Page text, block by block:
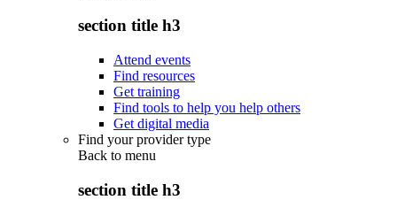
section title h3
Attend events
Find resources
Get training
Find tools to help you help others
Get digital media
Find your provider type
Back to menu
section title h3